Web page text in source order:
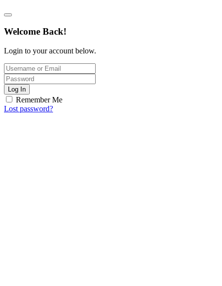
Welcome Back!
Login to your account below.
Log In
Remember Me
Lost password?